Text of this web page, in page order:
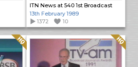
ITN News at 540 1st Broadcast
13th February 1989
1372
10
Quality: HQ Quality: HQ